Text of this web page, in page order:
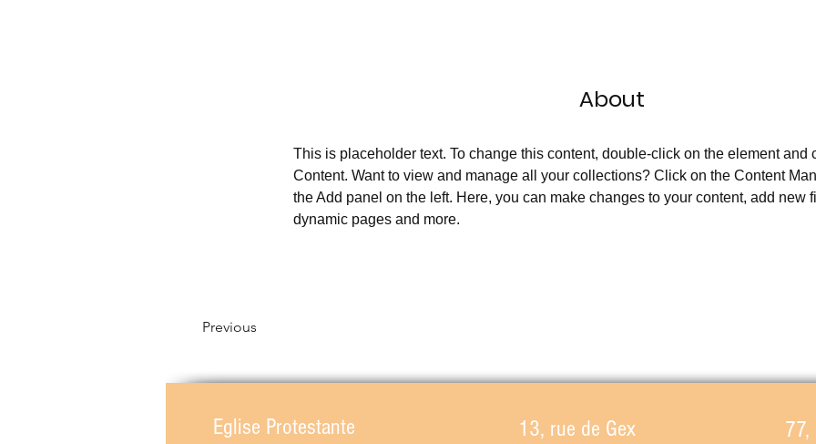
About
This is placeholder text. To change this content, double-click on the element and
Content. Want to view and manage all your collections? Click on the Content
the Add panel on the left. Here, you can make changes to your content, add new
dynamic pages and more.
Previous
Eglise Protestante 13, rue de Gex 77,